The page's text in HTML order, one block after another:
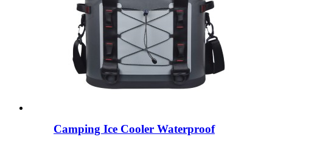
Camping Ice Cooler Waterproof